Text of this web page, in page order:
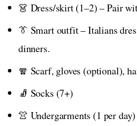
👗 Dress/skirt (1–2) – Pair
👔 Smart outfit – Italians
dinners.
🧣 Scarf, gloves (optional),
🧦 Socks (7+)
👚 Undergarments (1 per day)